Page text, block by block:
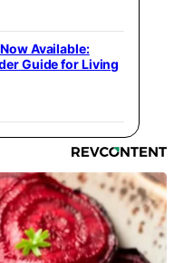
Available:
Guide for Living